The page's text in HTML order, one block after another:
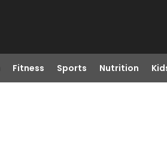
Fitness Sports Nutrition